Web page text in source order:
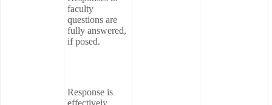
faculty
questions are
fully answered,
if posed.
Response is
effectively